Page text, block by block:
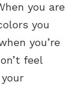
you are
you
you’re
feel